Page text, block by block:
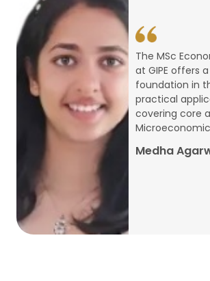
conference
Admission 2026-27
Mar, 20, 2026
AERC PLATINUM JUBILEE
National Conference on
Development: Issues and
The MSc
at GIPE offers
foundation in
practical
covering core
Medha